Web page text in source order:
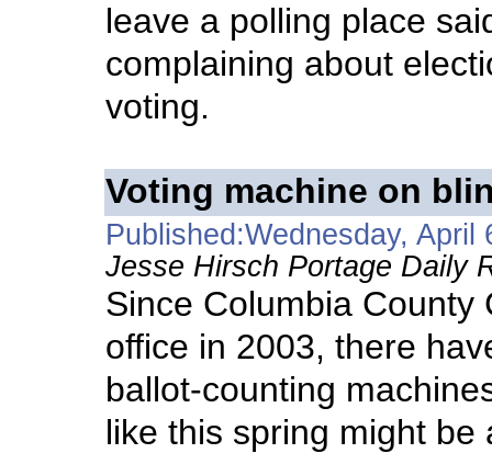
leave a polling place
complaining about
voting.
Voting machine on
Published:Wednesday, April
Jesse Hirsch Portage Daily
Since Columbia County
office in 2003, there
ballot-counting
like this spring might